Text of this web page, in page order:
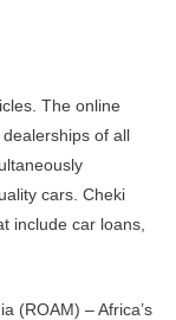
The online
of all
cars. Cheki
include car loans,
(ROAM) – Africa’s